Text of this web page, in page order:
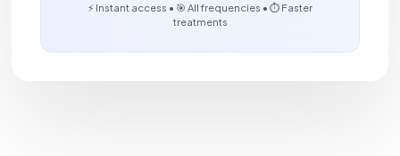
⚡ Instant access • 🎯 All frequencies • ⏱️ Faster
treatments